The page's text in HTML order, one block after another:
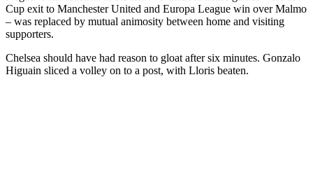
Cup exit to Manchester United and Europa League win over Malmo
– was replaced by mutual animosity between home and visiting
supporters.
Chelsea should have had reason to gloat after six minutes. Gonzalo
Higuain sliced a volley on to a post, with Lloris beaten.